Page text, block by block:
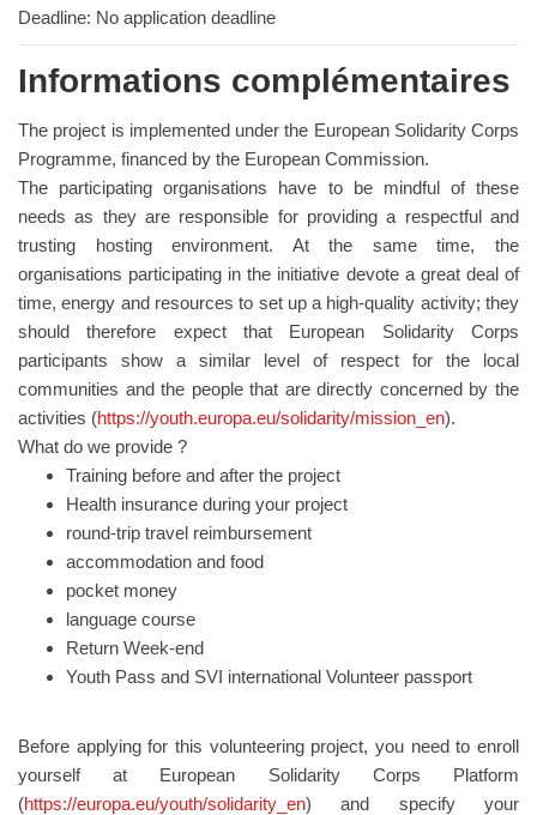
Deadline: No application deadline
Informations complémentaires
The project is implemented under the European Solidarity Corps
Programme, financed by the European Commission.
The participating organisations have to be mindful of these
needs as they are responsible for providing a respectful and
trusting hosting environment. At the same time, the
organisations participating in the initiative devote a great deal of
time, energy and resources to set up a high-quality activity; they
should therefore expect that European Solidarity Corps
participants show a similar level of respect for the local
communities and the people that are directly concerned by the
activities (https://youth.europa.eu/solidarity/mission_en).
What do we provide ?
Training before and after the project
Health insurance during your project
round-trip travel reimbursement
accommodation and food
pocket money
language course
Return Week-end
Youth Pass and SVI international Volunteer passport
Before applying for this volunteering project, you need to enroll
yourself at European Solidarity Corps Platform
(https://europa.eu/youth/solidarity_en) and specify your